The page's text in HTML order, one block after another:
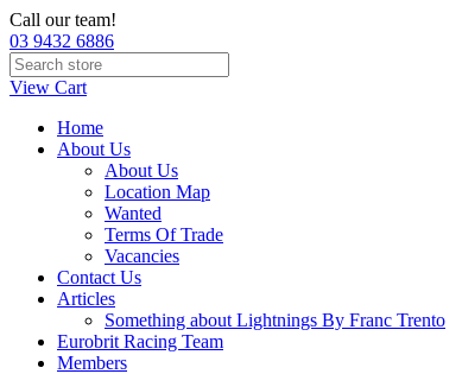
Call our team!
03 9432 6886
View Cart
Home
About Us
About Us
Location Map
Wanted
Terms Of Trade
Vacancies
Contact Us
Articles
Something about Lightnings By Franc Trento
Eurobrit Racing Team
Members